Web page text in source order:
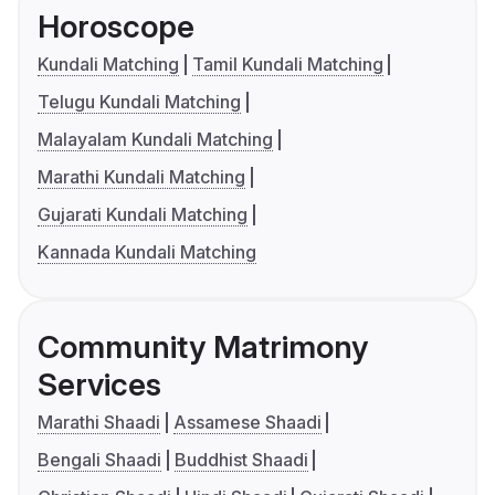
Horoscope
Kundali Matching
Tamil Kundali Matching
Telugu Kundali Matching
Malayalam Kundali Matching
Marathi Kundali Matching
Gujarati Kundali Matching
Kannada Kundali Matching
Community Matrimony
Services
Marathi Shaadi
Assamese Shaadi
Bengali Shaadi
Buddhist Shaadi